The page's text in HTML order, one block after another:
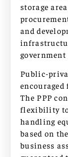
storage
and
government
Public-
The PPP
flexibility to
handling
based on
business